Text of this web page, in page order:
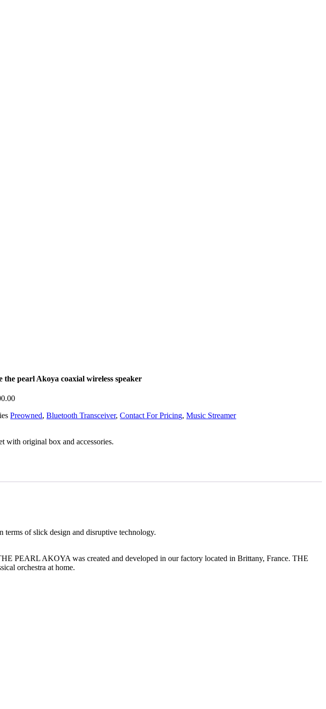
the pearl Akoya coaxial wireless speaker
Preowned,Bluetooth Transceiver,Contact For Pricing,Music Streamer
with original box and accessories.
of slick design and disruptive technology.
PEARL AKOYA was created and developed in our factory located in Brittany, France. THE
orchestra at home.